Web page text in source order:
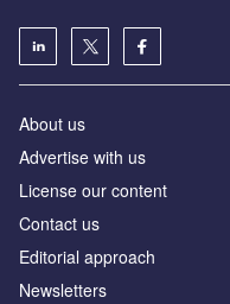
About us
Advertise with us
License our content
Contact us
Editorial approach
Newsletters